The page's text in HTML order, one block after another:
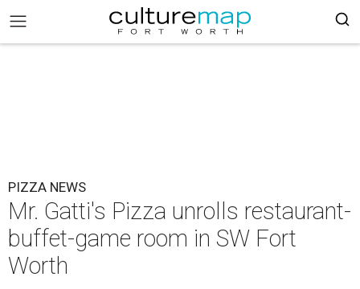
PIZZA NEWS
Mr. Gatti's Pizza unrolls restaurant-
buffet-game room in SW Fort
Worth